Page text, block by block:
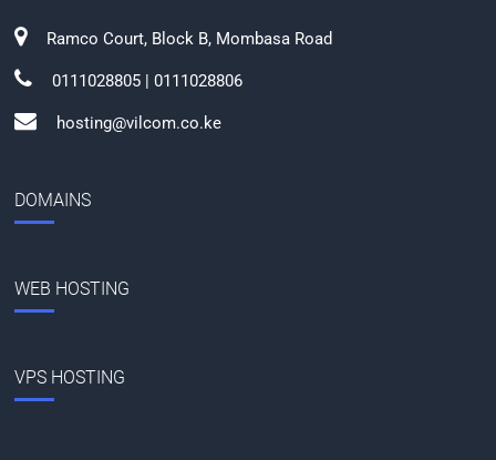
Ramco Court, Block B, Mombasa Road
0111028805 | 0111028806
hosting@vilcom.co.ke
DOMAINS
WEB HOSTING
VPS HOSTING